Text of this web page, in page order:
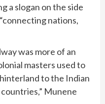
a slogan on the side
nations,
was more of an
masters used to
to the Indian
Munene